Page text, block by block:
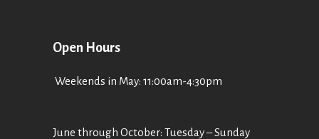
Open Hours
Weekends in May: 11:00am-4:30pm
June through October: Tuesday – Sunday